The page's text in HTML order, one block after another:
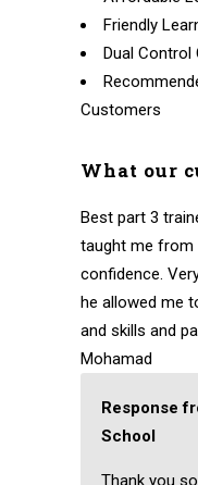
Friendly
Dual
Customers
What our
Best part 3
taught me from
confidence.
he allowed me
and skills and
Mohamad
Response
School
Thank you